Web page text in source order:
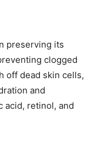
preserving its
clogged
off dead skin cells,
and
acid, retinol, and